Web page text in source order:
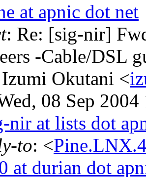
at apnic dot net
: Re: [sig-nir]
-Cable/DSL
Okutani <
08 Sep
nir at lists dot
to: <
at durian dot